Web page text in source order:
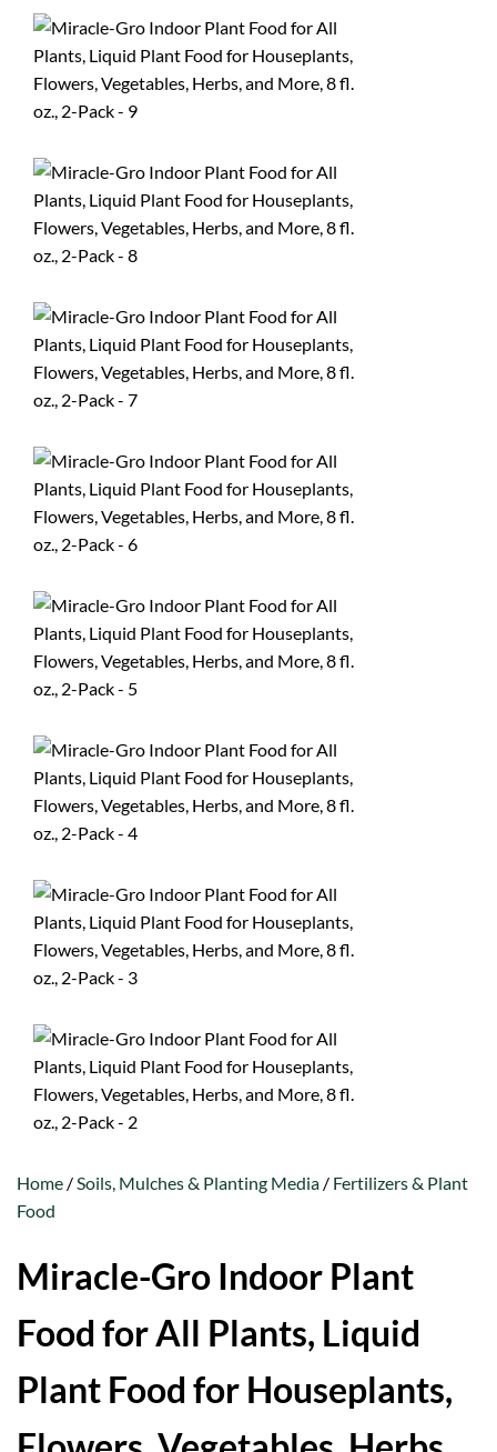
Home /Soils, Mulches & Planting Media / Fertilizers & Plant
Food
Miracle-Gro Indoor Plant
Food for All Plants, Liquid
Plant Food for Houseplants,